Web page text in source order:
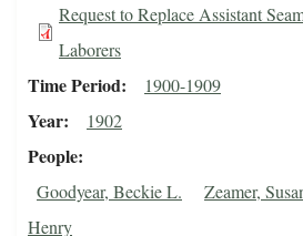
Request to Replace Assistant
Laborers
Time Period 1900-1909
Year 1902
People
Goodyear, Beckie L. Zeamer,
Henry